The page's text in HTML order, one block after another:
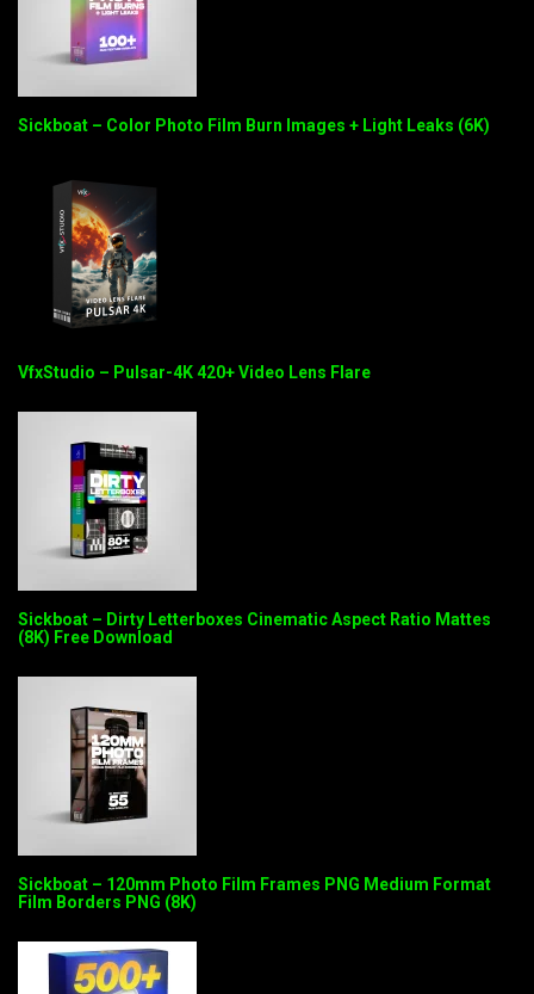
Sickboat – Color Photo Film Burn Images + Light Leaks (6K)
VfxStudio – Pulsar-4K 420+ Video Lens Flare
Sickboat – Dirty Letterboxes Cinematic Aspect Ratio Mattes
(8K) Free Download
Sickboat – 120mm Photo Film Frames PNG Medium Format
Film Borders PNG (8K)